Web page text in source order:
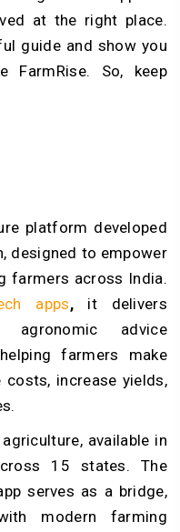
at the right place.
guide and show you
So, keep
platform developed
designed to empower
farmers across India.
apps,it delivers
agronomic advice
farmers make
increase yields,
available in
15 states. The
serves as a bridge,
modern farming